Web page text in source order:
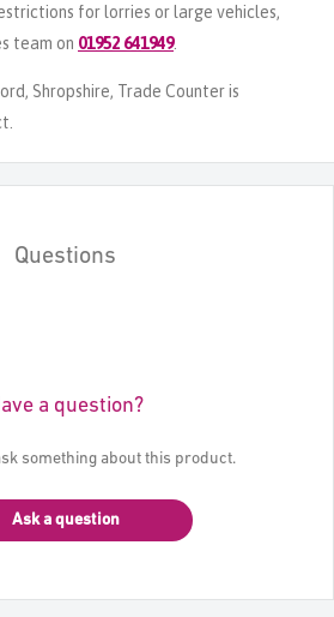
for lorries or large vehicles,
team on 01952 641949.
Shropshire, Trade Counter is
Questions
a question?
something about this product.
Ask a question